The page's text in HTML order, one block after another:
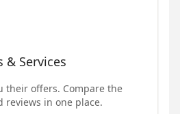
& Services
their offers. Compare the
reviews in one place.